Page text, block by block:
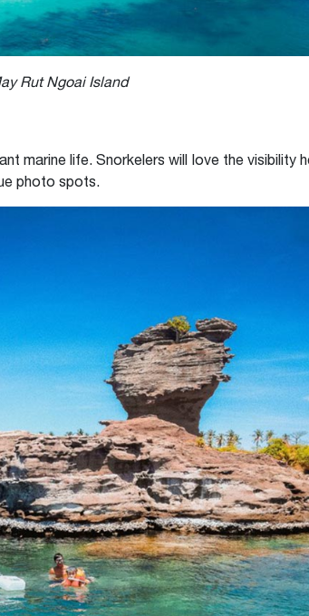
Rut Ngoai Island
marine life. Snorkelers will love the visibility
photo spots.